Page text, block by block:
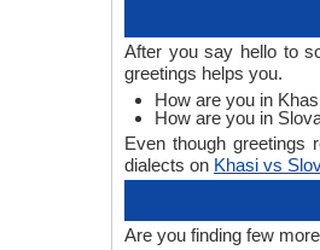
After you say hello to
greetings helps you.
How are you in
How are you in
Even though greetings
dialects on Khasi vs
Are you finding few